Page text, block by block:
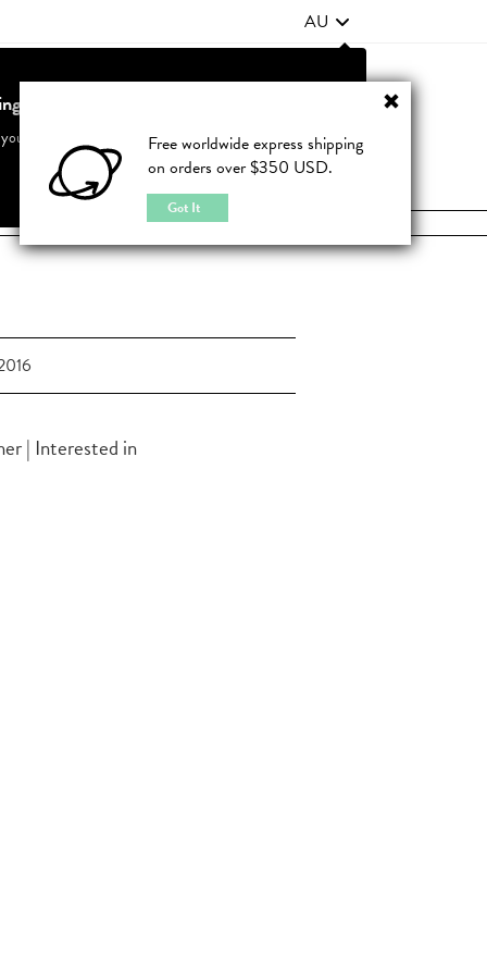
Free worldwide express shipping
on orders over $350 USD.
Got It
AU
JOIN | LOGIN
| Interested in
from United States?
country to see accurate pricing and tailored options
Cancel